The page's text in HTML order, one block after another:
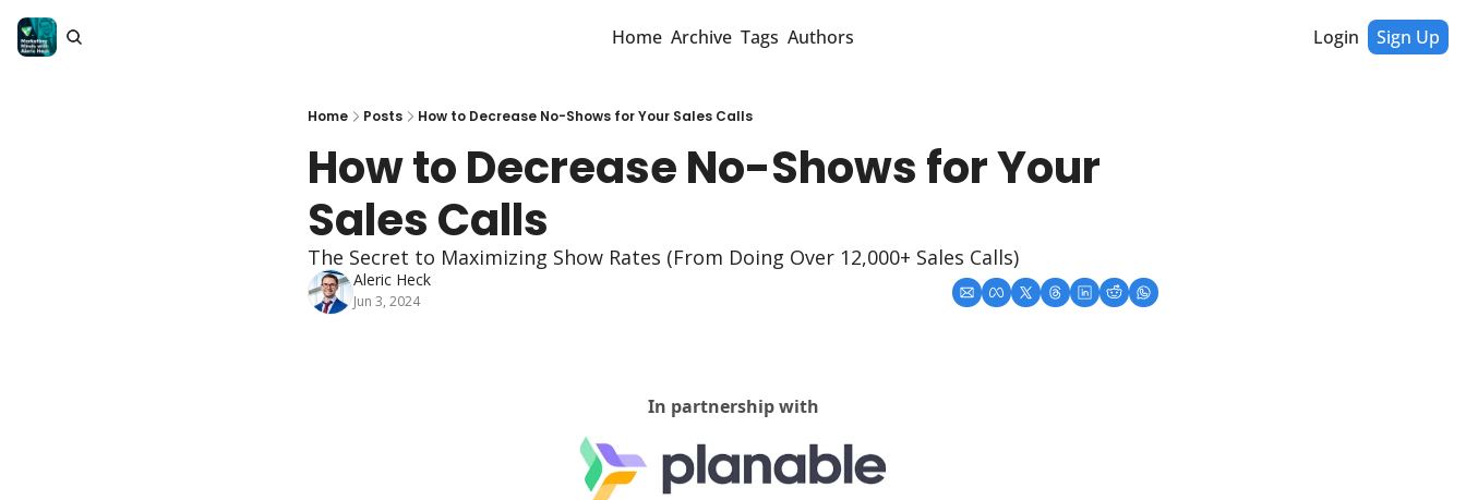
Home Archive Tags Authors Login Sign Up
Home Posts How to Decrease No-Shows for Your Sales Calls
How to Decrease No-Shows for Your
Sales Calls
The Secret to Maximizing Show Rates (From Doing Over 12,000+ Sales Calls)
Aleric Heck
Jun 3, 2024
In partnership with